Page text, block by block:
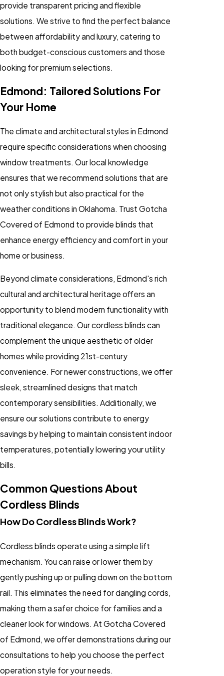
provide transparent pricing and flexible
solutions. We strive to find the perfect balance
between affordability and luxury, catering to
both budget-conscious customers and those
looking for premium selections.
Edmond: Tailored Solutions For
Your Home
The climate and architectural styles in Edmond
require specific considerations when choosing
window treatments. Our local knowledge
ensures that we recommend solutions that are
not only stylish but also practical for the
weather conditions in Oklahoma. Trust Gotcha
Covered of Edmond to provide blinds that
enhance energy efficiency and comfort in your
home or business.
Beyond climate considerations, Edmond's rich
cultural and architectural heritage offers an
opportunity to blend modern functionality with
traditional elegance. Our cordless blinds can
complement the unique aesthetic of older
homes while providing 21st-century
convenience. For newer constructions, we offer
sleek, streamlined designs that match
contemporary sensibilities. Additionally, we
ensure our solutions contribute to energy
savings by helping to maintain consistent indoor
temperatures, potentially lowering your utility
bills.
Common Questions About
Cordless Blinds
How Do Cordless Blinds Work?
Cordless blinds operate using a simple lift
mechanism. You can raise or lower them by
gently pushing up or pulling down on the bottom
rail. This eliminates the need for dangling cords,
making them a safer choice for families and a
cleaner look for windows. At Gotcha Covered
of Edmond, we offer demonstrations during our
consultations to help you choose the perfect
operation style for your needs.